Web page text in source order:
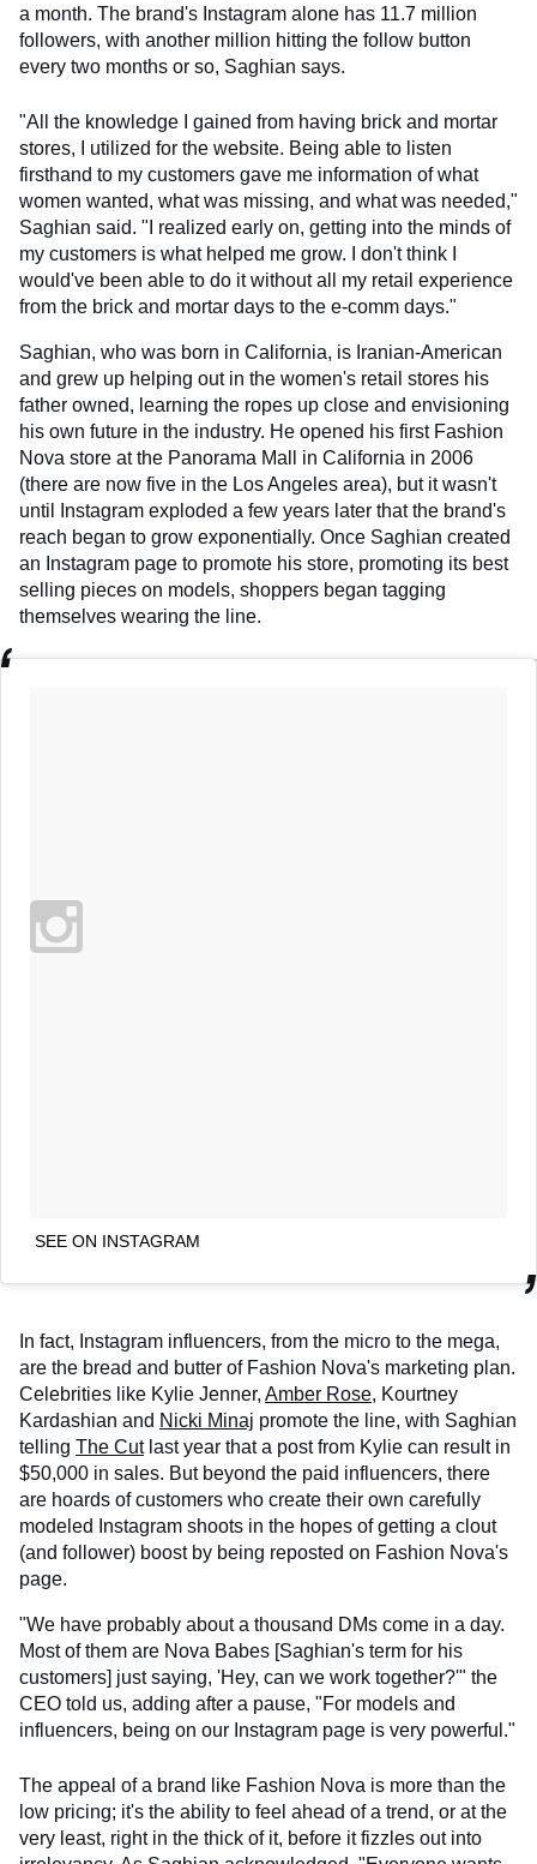
a month. The brand's Instagram alone has 11.7 million
followers, with another million hitting the follow button
every two months or so, Saghian says.
"All the knowledge I gained from having brick and mortar
stores, I utilized for the website. Being able to listen
firsthand to my customers gave me information of what
women wanted, what was missing, and what was needed,"
Saghian said. "I realized early on, getting into the minds of
my customers is what helped me grow. I don't think I
would've been able to do it without all my retail experience
from the brick and mortar days to the e-comm days."
Saghian, who was born in California, is Iranian-American
and grew up helping out in the women's retail stores his
father owned, learning the ropes up close and envisioning
his own future in the industry. He opened his first Fashion
Nova store at the Panorama Mall in California in 2006
(there are now five in the Los Angeles area), but it wasn't
until Instagram exploded a few years later that the brand's
reach began to grow exponentially. Once Saghian created
an Instagram page to promote his store, promoting its best
selling pieces on models, shoppers began tagging
themselves wearing the line.
SEE ON INSTAGRAM
In fact, Instagram influencers, from the micro to the mega,
are the bread and butter of Fashion Nova's marketing plan.
Celebrities like Kylie Jenner, Amber Rose, Kourtney
Kardashian and Nicki Minaj promote the line, with Saghian
telling The Cutlast year that a post from Kylie can result in
$50,000 in sales. But beyond the paid influencers, there
are hoards of customers who create their own carefully
modeled Instagram shoots in the hopes of getting a clout
(and follower) boost by being reposted on Fashion Nova's
page.
"We have probably about a thousand DMs come in a day.
Most of them are Nova Babes [Saghian's term for his
customers] just saying, 'Hey, can we work together?'" the
CEO told us, adding after a pause, "For models and
influencers, being on our Instagram page is very powerful."
The appeal of a brand like Fashion Nova is more than the
low pricing; it's the ability to feel ahead of a trend, or at the
very least, right in the thick of it, before it fizzles out into